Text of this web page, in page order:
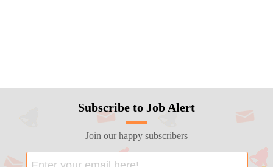
Subscribe to Job Alert
Join our happy subscribers